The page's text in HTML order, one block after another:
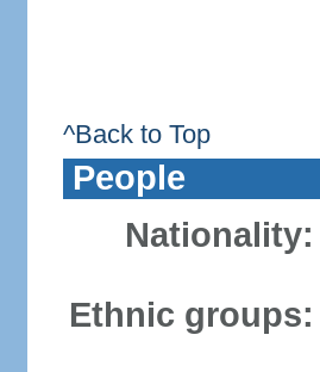
^Back to Top
People
Nationality:
Ethnic groups: